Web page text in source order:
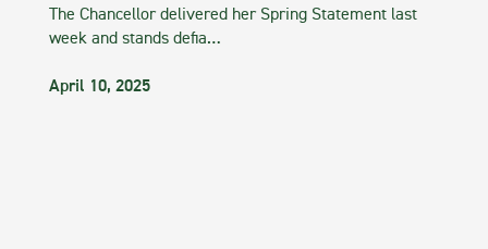
The Chancellor delivered her Spring Statement last
week and stands defia…
April 10, 2025